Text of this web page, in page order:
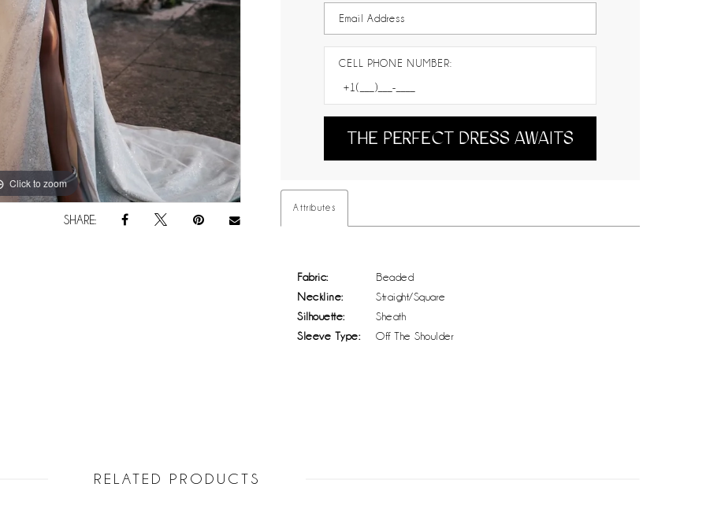
Click to zoom
Click to zoom
SHARE:
CELL PHONE NUMBER:
THE PERFECT DRESS AWAITS
Attributes
Fabric:
Beaded
Neckline:
Straight/Square
Silhouette:
Sheath
Sleeve Type:
Off The Shoulder
RELATED PRODUCTS